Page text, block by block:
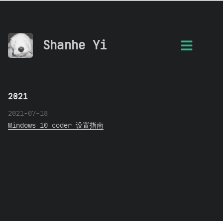
Shanhe Yi
2021
2021-07-18
Windows 10 coder 设置指南